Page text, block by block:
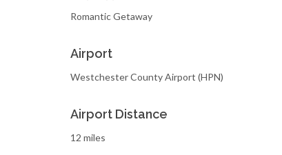
Romantic Getaway
Airport
Westchester County Airport (HPN)
Airport Distance
12 miles